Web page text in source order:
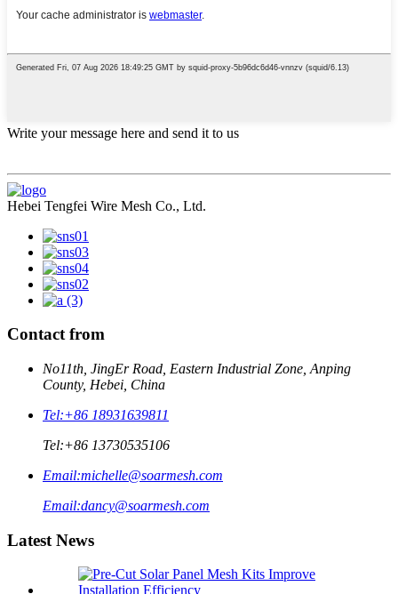
Write your message here and send it to us
Hebei Tengfei Wire Mesh Co., Ltd.
Contact from
No11th, JingEr Road, Eastern Industrial Zone, Anping
County, Hebei, China
Tel:+86 18931639811
Tel:+86 13730535106
Email:michelle@soarmesh.com
Email:dancy@soarmesh.com
Latest News